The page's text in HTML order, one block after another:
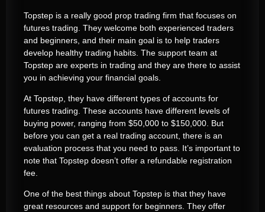
Topstep is a really good prop trading firm that focuses on
futures trading. They welcome both experienced traders
and beginners, and their main goal is to help traders
develop healthy trading habits. The support team at
Topstep are experts in trading and they are there to assist
you in achieving your financial goals.
At Topstep, they have different types of accounts for
futures trading. These accounts have different levels of
buying power, ranging from $50,000 to $150,000. But
before you can get a real trading account, there is an
evaluation process that you need to pass. It’s important to
note that Topstep doesn’t offer a refundable registration
fee.
One of the best things about Topstep is that they have
great resources and support for beginners. They offer